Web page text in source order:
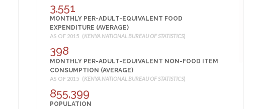
CHILDREN 12-23 MONTHS FULLY VACCINATED (%)
AS OF 2014 ( KENYA NATIONAL BUREAU OF STATISTICS
0
CHILDREN UNDER 5 YEARS WHO ARE OVERWEIGHT OR
OBESE (%)
AS OF 2014 ( KENYA NATIONAL BUREAU OF STATISTICS)
24
CHILDREN UNDER 5 YEARS WHO ARE STUNTED
(MODERATE OR SEVERE) (%)
AS OF 2014 (KENYA NATIONAL BUREAU OF STATISTICS
3,551
MONTHLY PER-ADULT-EQUIVALENT FOOD
EXPENDITURE (AVERAGE)
AS OF 2015 (KENYA NATIONAL BUREAU OF STATISTICS)
398
MONTHLY PER-ADULT-EQUIVALENT NON-FOOD ITEM
CONSUMPTION (AVERAGE)
AS OF 2015 (KENYA NATIONAL BUREAU OF STATISTICS)
855,399
POPULATION